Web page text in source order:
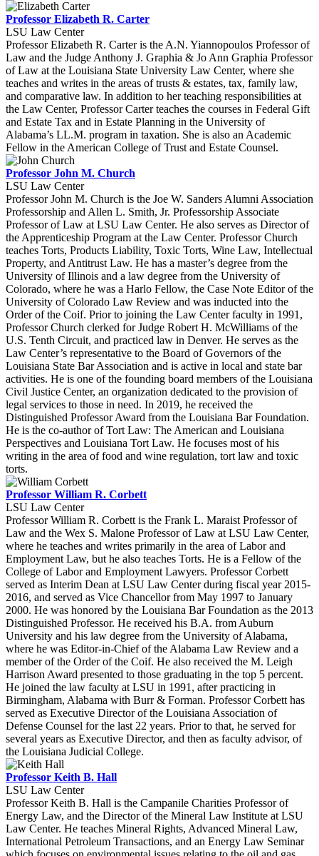
Professor Elizabeth R. Carter
LSU Law Center
Professor Elizabeth R. Carter is the A.N. Yiannopoulos Professor of
Law and the Judge Anthony J. Graphia & Jo Ann Graphia Professor
of Law at the Louisiana State University Law Center, where she
teaches and writes in the areas of trusts & estates, tax, family law,
and comparative law. In addition to her teaching responsibilities at
the Law Center, Professor Carter teaches the courses in Federal Gift
and Estate Tax and in Estate Planning in the University of
Alabama’s LL.M. program in taxation. She is also an Academic
Fellow in the American College of Trust and Estate Counsel.
Professor John M. Church
LSU Law Center
Professor John M. Church is the Joe W. Sanders Alumni Association
Professorship and Allen L. Smith, Jr. Professorship Associate
Professor of Law at LSU Law Center. He also serves as Director of
the Apprenticeship Program at the Law Center. Professor Church
teaches Torts, Products Liability, Toxic Torts, Wine Law, Intellectual
Property, and Antitrust Law. He has a master’s degree from the
University of Illinois and a law degree from the University of
Colorado, where he was a Harlo Fellow, the Case Note Editor of the
University of Colorado Law Review and was inducted into the
Order of the Coif. Prior to joining the Law Center faculty in 1991,
Professor Church clerked for Judge Robert H. McWilliams of the
U.S. Tenth Circuit, and practiced law in Denver. He serves as the
Law Center’s representative to the Board of Governors of the
Louisiana State Bar Association and is active in local and state bar
activities. He is one of the founding board members of the Louisiana
Civil Justice Center, an organization dedicated to the provision of
legal services to those in need. In 2019, he received the
Distinguished Professor Award from the Louisiana Bar Foundation.
He is the co-author of Tort Law: The American and Louisiana
Perspectives and Louisiana Tort Law. He focuses most of his
writing in the area of food and wine regulation, tort law and toxic
torts.
Professor William R. Corbett
LSU Law Center
Professor William R. Corbett is the Frank L. Maraist Professor of
Law and the Wex S. Malone Professor of Law at LSU Law Center,
where he teaches and writes primarily in the area of Labor and
Employment Law, but he also teaches Torts. He is a Fellow of the
College of Labor and Employment Lawyers. Professor Corbett
served as Interim Dean at LSU Law Center during fiscal year 2015-
2016, and served as Vice Chancellor from May 1997 to January
2000. He was honored by the Louisiana Bar Foundation as the 2013
Distinguished Professor. He received his B.A. from Auburn
University and his law degree from the University of Alabama,
where he was Editor-in-Chief of the Alabama Law Review and a
member of the Order of the Coif. He also received the M. Leigh
Harrison Award presented to those graduating in the top 5 percent.
He joined the law faculty at LSU in 1991, after practicing in
Birmingham, Alabama with Burr & Forman. Professor Corbett has
served as Executive Director of the Louisiana Association of
Defense Counsel for the last 22 years. Prior to that, he served for
several years as Executive Director, and then as faculty advisor, of
the Louisiana Judicial College.
Professor Keith B. Hall
LSU Law Center
Professor Keith B. Hall is the Campanile Charities Professor of
Energy Law, and the Director of the Mineral Law Institute at LSU
Law Center. He teaches Mineral Rights, Advanced Mineral Law,
International Petroleum Transactions, and an Energy Law Seminar